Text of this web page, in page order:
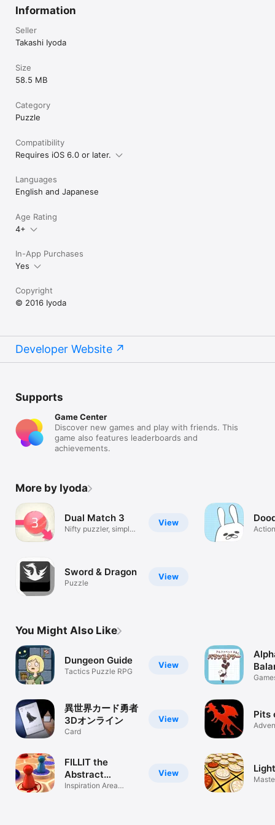
calculation skills are needed in order to obtain a high score.
Music by Amacha
Information
Seller
Takashi Iyoda
Size
58.5 MB
Category
Puzzle
Compatibility
Requires iOS 6.0 or later.
Languages
English and Japanese
Age Rating
4+
In-App Purchases
Yes
Copyright
© 2016 Iyoda
Developer Website
Supports
Game Center
Discover new games and play with friends. This
game also features leaderboards and
achievements.
More by Iyoda
View
Dual Match 3
Nifty puzzler, simple
View
Sword & Dragon
Puzzle
Action
You Might Also Like
View
Dungeon Guide
Tactics Puzzle RPG
View
異世界カード勇者
3Dオンライン
Card
View
FILLIT the
Abstract
Strategy
Inspiration Area
Pits